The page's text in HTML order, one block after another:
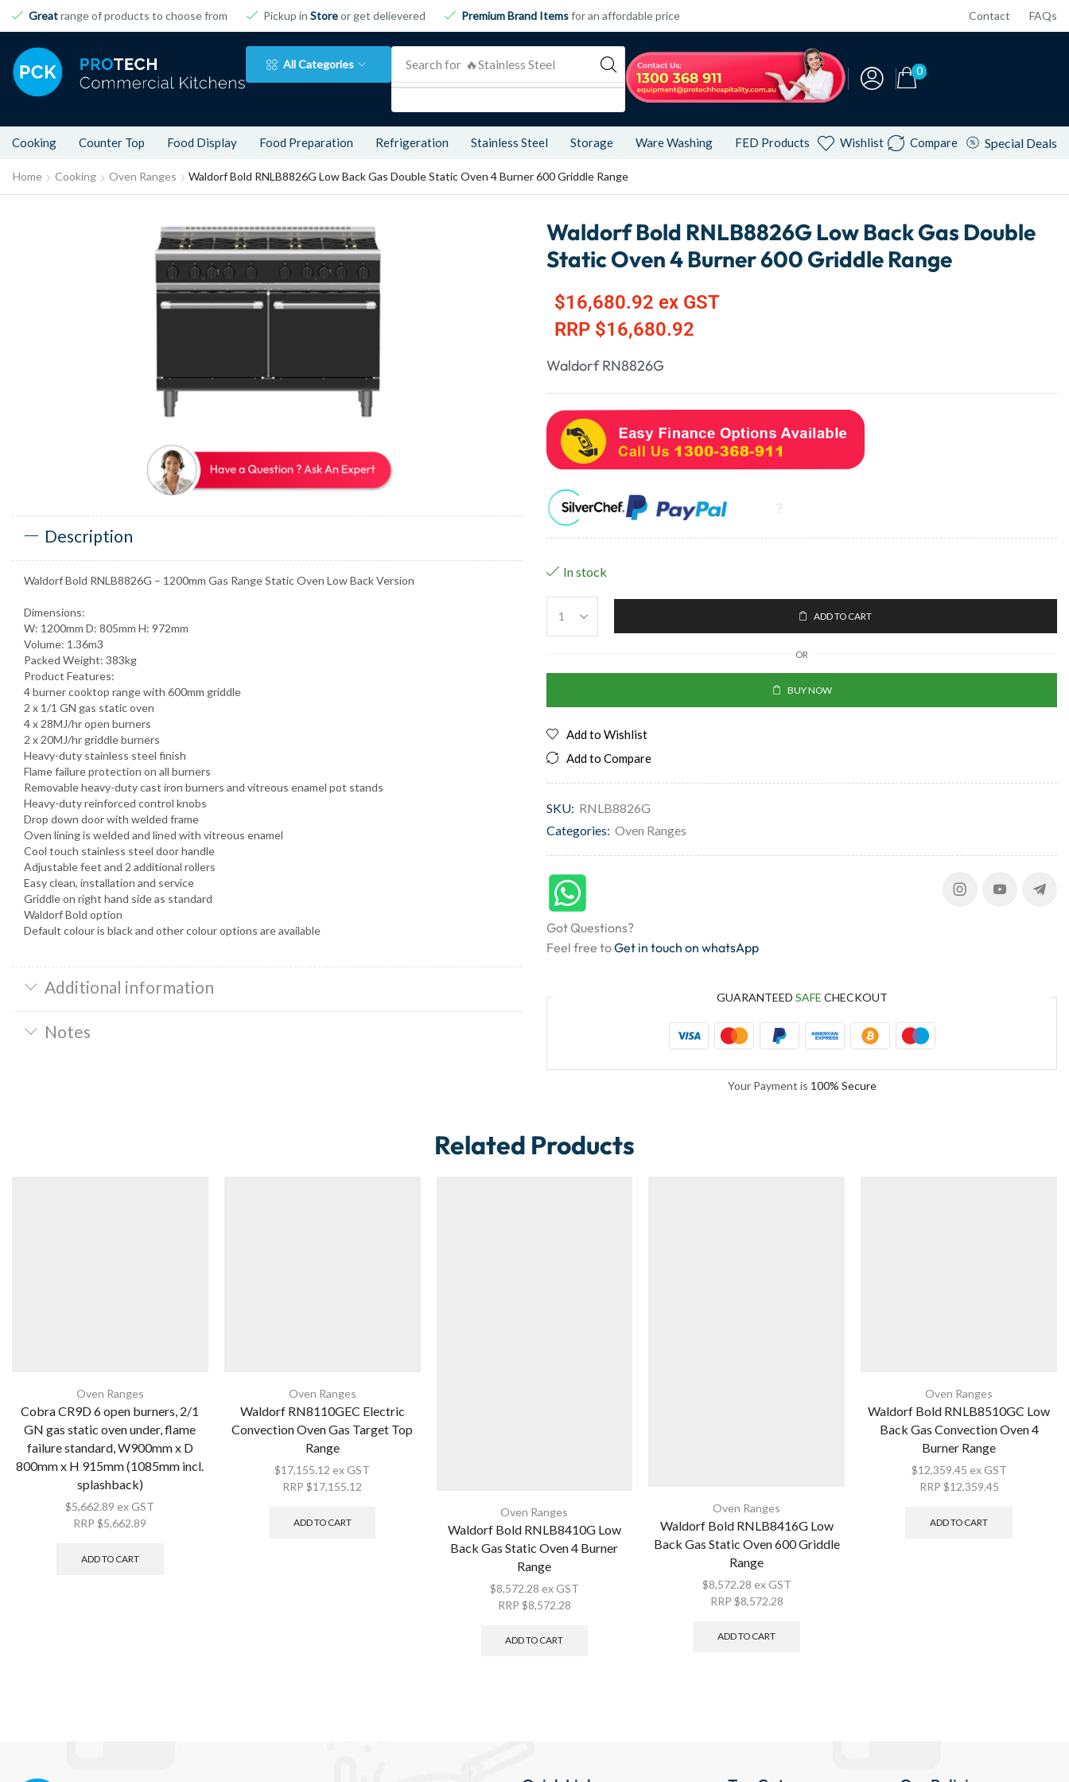
Greatrange of products to choose from Pickup in Storeor get delievered Premium Brand Itemsfor an affordable price Contact FAQs
All Categories Search for 🔥 Refrigeration 0
Cooking Counter Top Food Display Food Preparation Refrigeration Stainless Steel Storage Ware Washing FED Products Wishlist Compare Special Deals
Home Cooking Oven Ranges Waldorf Bold RNLB8826G Low Back Gas Double Static Oven 4 Burner 600 Griddle Range
Description
Waldorf Bold RNLB8826G – 1200mm Gas Range Static Oven Low Back Version
Dimensions:
W: 1200mm D: 805mm H: 972mm
Volume: 1.36m3
Packed Weight: 383kg
Product Features:
4 burner cooktop range with 600mm griddle
2 x 1/1 GN gas static oven
4 x 28MJ/hr open burners
2 x 20MJ/hr griddle burners
Heavy-duty stainless steel finish
Flame failure protection on all burners
Removable heavy-duty cast iron burners and vitreous enamel pot stands
Heavy-duty reinforced control knobs
Drop down door with welded frame
Oven lining is welded and lined with vitreous enamel
Cool touch stainless steel door handle
Adjustable feet and 2 additional rollers
Easy clean, installation and service
Griddle on right hand side as standard
Waldorf Bold option
Default colour is black and other colour options are available
Additional information
Notes
Waldorf Bold RNLB8826G Low Back Gas Double
Static Oven 4 Burner 600 Griddle Range
$16,680.92 ex GST
RRP $16,680.92
Waldorf RN8826G
In stock
ADD TO CART
OR
BUY NOW
Add to Wishlist
Add to Compare
SKU: RNLB8826G
Categories: Oven Ranges
Got Questions?
Feel free toGet in touch on whatsApp
GUARANTEED SAFE CHECKOUT
Your Payment is 100% Secure
Related Products
Oven Ranges
Cobra CR9D 6 open burners, 2/1
GN gas static oven under, flame
failure standard, W900mm x D
800mm x H 915mm (1085mm incl.
splashback)
$5,662.89 ex GST
RRP$5,662.89
ADD TO CART
Oven Ranges
Waldorf RN8110GEC Electric
Convection Oven Gas Target Top
Range
$17,155.12 ex GST
RRP$17,155.12
ADD TO CART
Oven Ranges
Waldorf Bold RNLB8410G Low
Back Gas Static Oven 4 Burner
Range
$8,572.28 ex GST
RRP $8,572.28
ADD TO CART
Oven Ranges
Waldorf Bold RNLB8416G Low
Back Gas Static Oven 600 Griddle
Range
$8,572.28 ex GST
RRP $8,572.28
ADD TO CART
Oven Ranges
Waldorf Bold RNLB8510GC Low
Back Gas Convection Oven 4
Burner Range
$12,359.45 ex GST
RRP $12,359.45
ADD TO CART